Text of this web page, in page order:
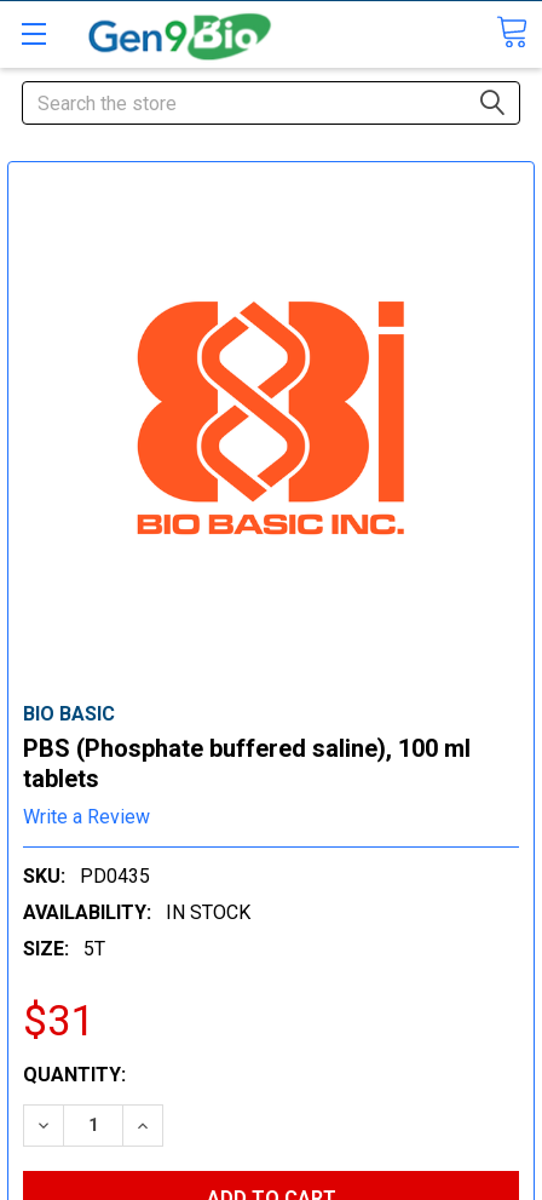
Search
BIO BASIC
PBS (Phosphate buffered saline), 100 ml
tablets
Write a Review
SKU:
PD0435
AVAILABILITY:
IN STOCK
SIZE:
5T
$31
CURRENT
STOCK:
QUANTITY:
DECREASE QUANTITY:INCREASE QUANTITY: